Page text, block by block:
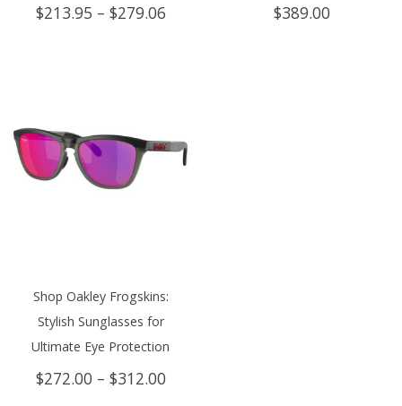
$213.95 – $279.06Price
$389.00
Shop Oakley Frogskins:
Stylish Sunglasses for
Ultimate Eye Protection
$272.00 – $312.00Price